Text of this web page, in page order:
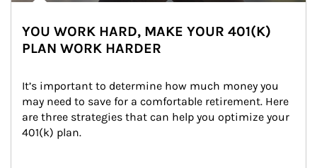
YOU WORK HARD, MAKE YOUR 401(K)
PLAN WORK HARDER
It’s important to determine how much money you
may need to save for a comfortable retirement. Here
are three strategies that can help you optimize your
401(k) plan.